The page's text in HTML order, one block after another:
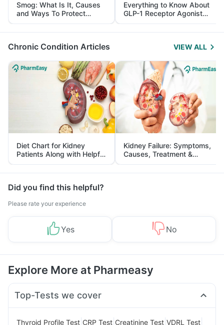
Smog: What Is It, Causes
and Ways To Protect
Yourself From It
Everything to Know About
GLP-1 Receptor Agonist
and Its Role in Weight
Management
Chronic Condition Articles VIEW ALL
Diet Chart for Kidney
Patients Along with Helpful
Tips
Kidney Failure: Symptoms,
Causes, Treatment &
Prevention
Did you find this helpful?
Please rate your experience
Yes No
Explore More at Pharmeasy
Top-Tests we cover
Thyroid Profile Test CRP Test Creatinine Test VDRL Test